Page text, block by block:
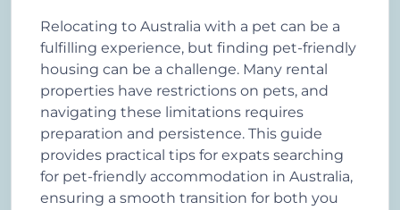
Relocating to Australia with a pet can be a
fulfilling experience, but finding pet-friendly
housing can be a challenge. Many rental
properties have restrictions on pets, and
navigating these limitations requires
preparation and persistence. This guide
provides practical tips for expats searching
for pet-friendly accommodation in Australia,
ensuring a smooth transition for both you